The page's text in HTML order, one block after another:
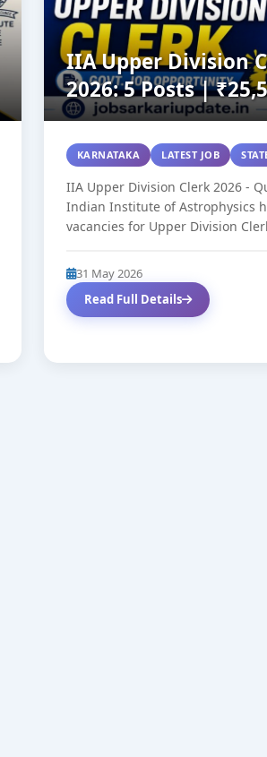
IIA Upper Division
2026: 5 Posts |
KARNATAKA LATEST JOB
IIA Upper Division Clerk 2026 -
Indian Institute of Astrophysics
vacancies for Upper Division
31 May 2026
Read Full Details